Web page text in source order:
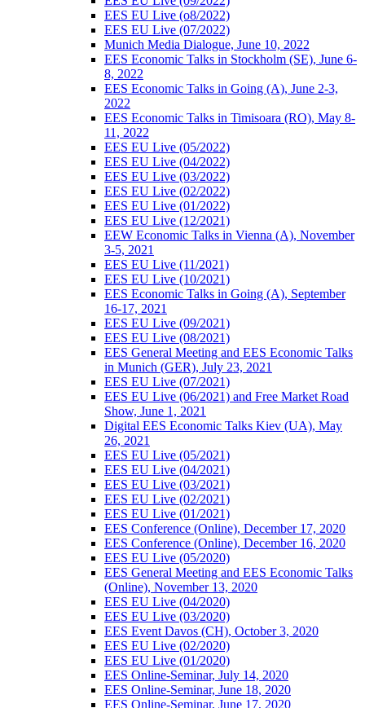
EES EU Live (o8/2022)
EES EU Live (07/2022)
Munich Media Dialogue, June 10, 2022
EES Economic Talks in Stockholm (SE), June 6-
8, 2022
EES Economic Talks in Going (A), June 2-3,
2022
EES Economic Talks in Timisoara (RO), May 8-
11, 2022
EES EU Live (05/2022)
EES EU Live (04/2022)
EES EU Live (03/2022)
EES EU Live (02/2022)
EES EU Live (01/2022)
EES EU Live (12/2021)
EEW Economic Talks in Vienna (A), November
3-5, 2021
EES EU Live (11/2021)
EES EU Live (10/2021)
EES Economic Talks in Going (A), September
16-17, 2021
EES EU Live (09/2021)
EES EU Live (08/2021)
EES General Meeting and EES Economic Talks
in Munich (GER), July 23, 2021
EES EU Live (07/2021)
EES EU Live (06/2021) and Free Market Road
Show, June 1, 2021
Digital EES Economic Talks Kiev (UA), May
26, 2021
EES EU Live (05/2021)
EES EU Live (04/2021)
EES EU Live (03/2021)
EES EU Live (02/2021)
EES EU Live (01/2021)
EES Conference (Online), December 17, 2020
EES Conference (Online), December 16, 2020
EES EU Live (05/2020)
EES General Meeting and EES Economic Talks
(Online), November 13, 2020
EES EU Live (04/2020)
EES EU Live (03/2020)
EES Event Davos (CH), October 3, 2020
EES EU Live (02/2020)
EES EU Live (01/2020)
EES Online-Seminar, July 14, 2020
EES Online-Seminar, June 18, 2020
EES Online-Seminar, June 17, 2020